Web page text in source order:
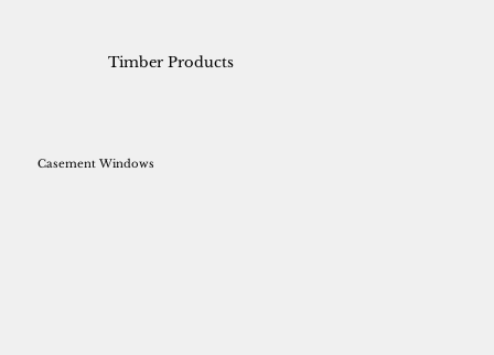
Casement Windows
Timber Products